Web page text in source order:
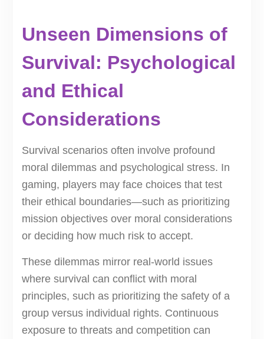
Unseen Dimensions of
Survival: Psychological
and Ethical
Considerations
Survival scenarios often involve profound
moral dilemmas and psychological stress. In
gaming, players may face choices that test
their ethical boundaries—such as prioritizing
mission objectives over moral considerations
or deciding how much risk to accept.
These dilemmas mirror real-world issues
where survival can conflict with moral
principles, such as prioritizing the safety of a
group versus individual rights. Continuous
exposure to threats and competition can